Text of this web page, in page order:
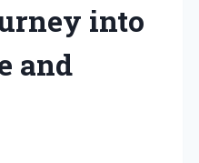
into
and